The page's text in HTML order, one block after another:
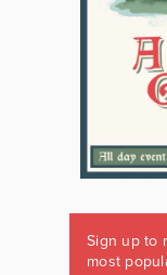
Sign up to
most